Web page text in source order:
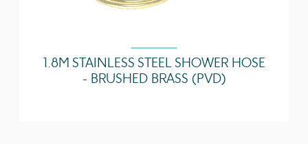
1.8M STAINLESS STEEL SHOWER HOSE
- BRUSHED BRASS (PVD)